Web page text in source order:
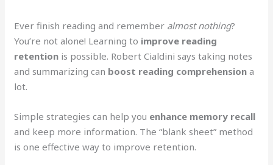
Ever finish reading and remember almost nothing?
You’re not alone! Learning to improve reading
retention is possible. Robert Cialdini says taking notes
and summarizing can boost reading comprehension a
lot.
Simple strategies can help you enhance memory recall
and keep more information. The “blank sheet” method
is one effective way to improve retention.